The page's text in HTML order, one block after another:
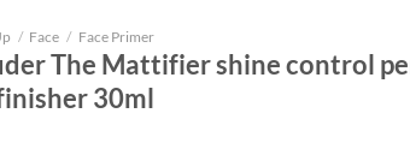
/ Face / Face Primer
The Mattifier shine control
30ml